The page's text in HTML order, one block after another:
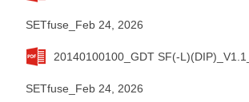
SETfuse_Feb 24, 2026
20140100100_GDT SF(-
SETfuse_Feb 24, 2026